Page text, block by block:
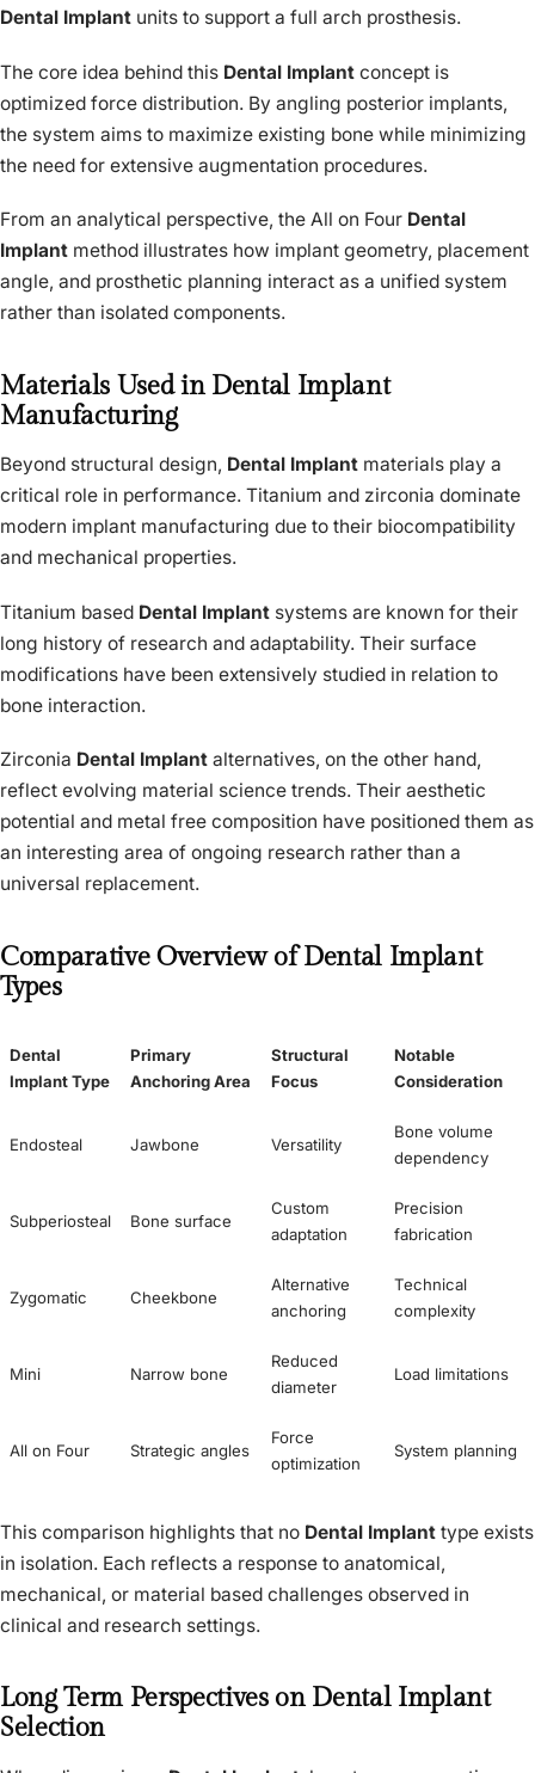
Dental Implant units to support a full arch prosthesis.
The core idea behind this Dental Implant concept is
optimized force distribution. By angling posterior implants,
the system aims to maximize existing bone while minimizing
the need for extensive augmentation procedures.
From an analytical perspective, the All on Four Dental
Implant method illustrates how implant geometry, placement
angle, and prosthetic planning interact as a unified system
rather than isolated components.
Materials Used in Dental Implant
Manufacturing
Beyond structural design, Dental Implant materials play a
critical role in performance. Titanium and zirconia dominate
modern implant manufacturing due to their biocompatibility
and mechanical properties.
Titanium based Dental Implant systems are known for their
long history of research and adaptability. Their surface
modifications have been extensively studied in relation to
bone interaction.
Zirconia Dental Implant alternatives, on the other hand,
reflect evolving material science trends. Their aesthetic
potential and metal free composition have positioned them as
an interesting area of ongoing research rather than a
universal replacement.
Comparative Overview of Dental Implant
Types
Dental
Implant Type
Primary
Anchoring Area
Structural
Focus
Notable
Consideration
Endosteal Jawbone Versatility
Bone volume
dependency
Subperiosteal Bone surface
Custom
adaptation
Precision
fabrication
Zygomatic Cheekbone
Alternative
anchoring
Technical
complexity
Mini Narrow bone
Reduced
diameter
Load limitations
All on Four Strategic angles
Force
optimization
System planning
This comparison highlights that no Dental Implant type exists
in isolation. Each reflects a response to anatomical,
mechanical, or material based challenges observed in
clinical and research settings.
Long Term Perspectives on Dental Implant
Selection